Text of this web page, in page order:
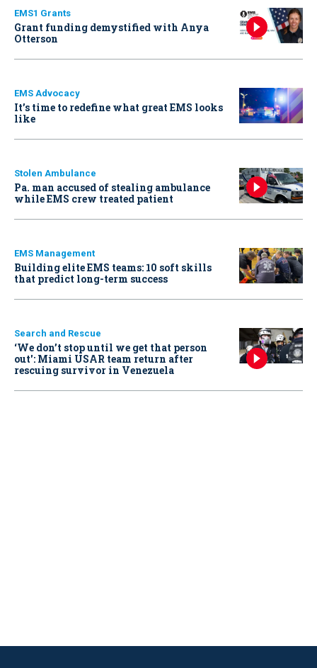
EMS1 Grants
Grant funding demystified with Anya
Otterson
EMS Advocacy
It’s time to redefine what great EMS looks
like
Stolen Ambulance
Pa. man accused of stealing ambulance
while EMS crew treated patient
EMS Management
Building elite EMS teams: 10 soft skills
that predict long-term success
Search and Rescue
‘We don’t stop until we get that person
out': Miami USAR team return after
rescuing survivor in Venezuela